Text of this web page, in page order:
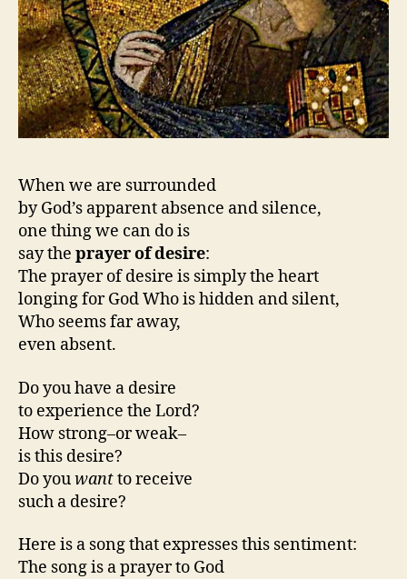
When we are surrounded
by God’s apparent absence and silence,
one thing we can do is
say the prayer of desire:
The prayer of desire is simply the heart
longing for God Who is hidden and silent,
Who seems far away,
even absent.
Do you have a desire
to experience the Lord?
How strong–or weak–
is this desire?
Do youwantto receive
such a desire?
Here is a song that expresses this sentiment:
The song is a prayer to God